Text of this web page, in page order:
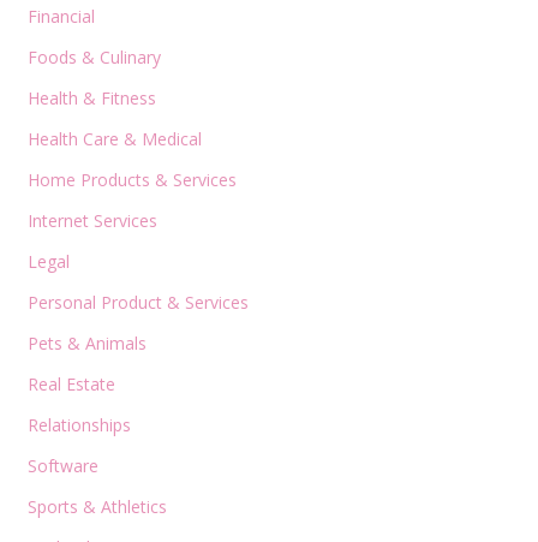
Financial
Foods & Culinary
Health & Fitness
Health Care & Medical
Home Products & Services
Internet Services
Legal
Personal Product & Services
Pets & Animals
Real Estate
Relationships
Software
Sports & Athletics